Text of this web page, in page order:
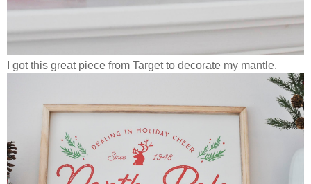
I got this great piece from Target to decorate my mantle.